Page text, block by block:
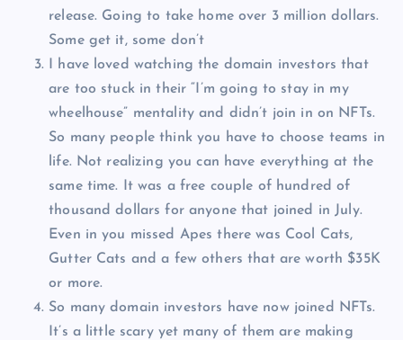
release. Going to take home over 3 million dollars.
Some get it, some don’t
I have loved watching the domain investors that
are too stuck in their “I’m going to stay in my
wheelhouse” mentality and didn’t join in on NFTs.
So many people think you have to choose teams in
life. Not realizing you can have everything at the
same time. It was a free couple of hundred of
thousand dollars for anyone that joined in July.
Even in you missed Apes there was Cool Cats,
Gutter Cats and a few others that are worth $35K
or more.
So many domain investors have now joined NFTs.
It’s a little scary yet many of them are making